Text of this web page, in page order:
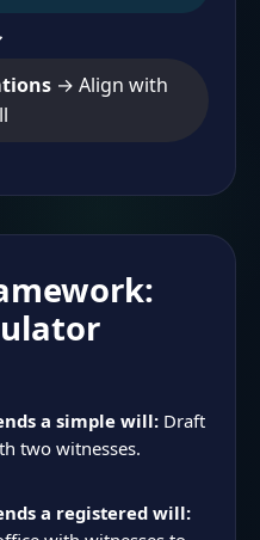
→ Align with
a simple will:Draft
two witnesses.
a registered will: